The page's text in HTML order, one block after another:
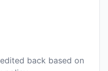
back based on